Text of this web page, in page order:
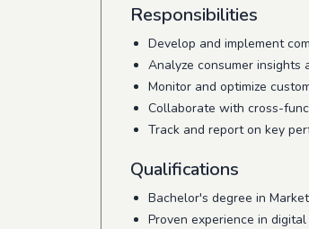
Responsibilities
Develop and implement
Analyze consumer
Monitor and optimize
Collaborate with cross-
Track and report on key
Qualifications
Bachelor's degree in
Proven experience in